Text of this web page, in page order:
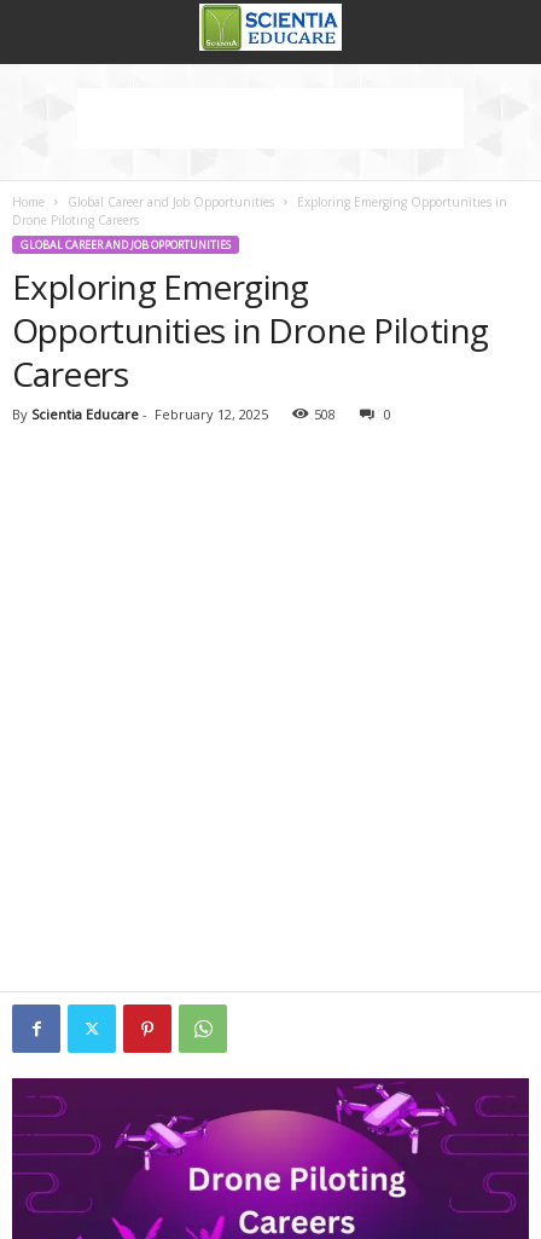
Home Global Career and Job Opportunities
Exploring Emerging Opportunities in
Drone Piloting Careers
GLOBAL CAREER AND JOB OPPORTUNITIES
Exploring Emerging
Opportunities in Drone Piloting
Careers
By Scientia Educare - February 12, 2025 508 0